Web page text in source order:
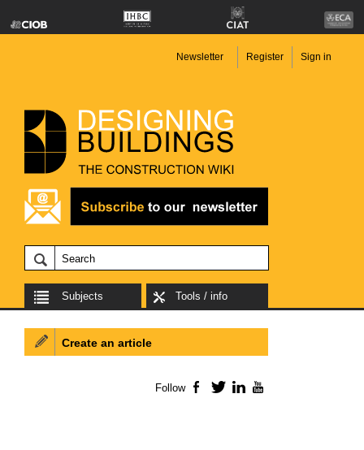
Newsletter Register Sign in
Subjects Tools / info
Create an article
Follow Facebook
TwitterLinkedIn